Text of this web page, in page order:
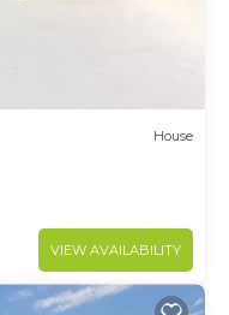
House
VIEW AVAILABILITY